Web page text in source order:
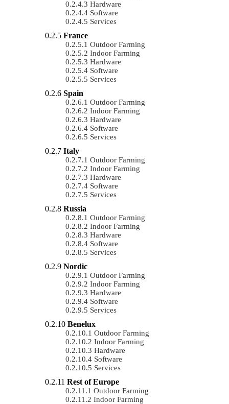
Hardware
Software
Services
France
Outdoor Farming
Indoor Farming
Hardware
Software
Services
Spain
Outdoor Farming
Indoor Farming
Hardware
Software
Services
Italy
Outdoor Farming
Indoor Farming
Hardware
Software
Services
Russia
Outdoor Farming
Indoor Farming
Hardware
Software
Services
Nordic
Outdoor Farming
Indoor Farming
Hardware
Software
Services
Benelux
Outdoor Farming
Indoor Farming
Hardware
Software
Services
Rest of Europe
Outdoor Farming
Indoor Farming